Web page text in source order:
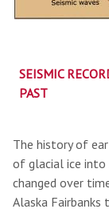
SEISMIC
PAST
The history of
of glacial ice into
changed over
Alaska Fairbanks